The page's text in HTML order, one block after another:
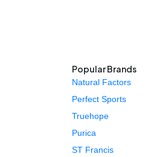
Popular Brands
Natural Factors
Perfect Sports
Truehope
Purica
ST Francis